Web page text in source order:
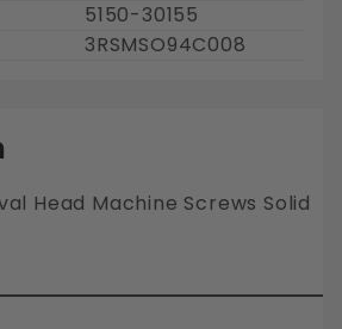
5150-30155
3RSMSO94C008
Head Machine Screws Solid